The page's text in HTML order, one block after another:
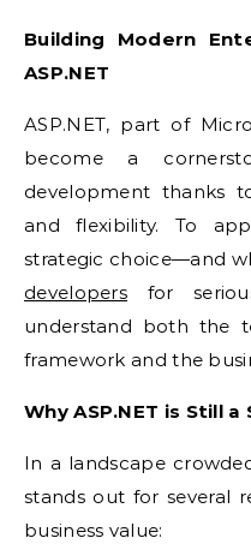
Building Modern
ASP.NET
ASP.NET, part of
become a
development thanks
and flexibility. To
strategic choice—and
developers for
understand both the
framework and the
Why ASP.NET is Still
In a landscape
stands out for several
business value: